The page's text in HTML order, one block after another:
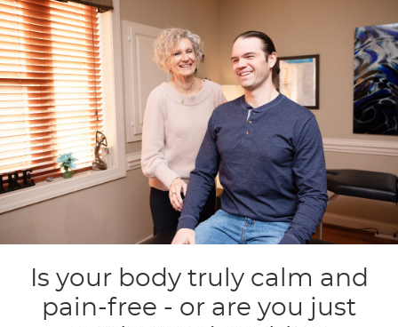
Is your body truly calm and
pain-free - or are you just